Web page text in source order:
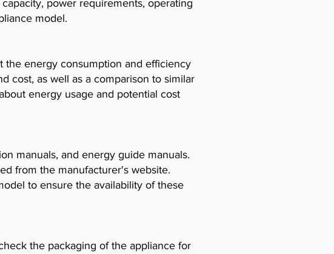
power requirements, operating
model.
the energy consumption and efficiency
cost, as well as a comparison to similar
energy usage and potential cost
manuals, and energy guide manuals.
from the manufacturer's website.
to ensure the availability of these
the packaging of the appliance for